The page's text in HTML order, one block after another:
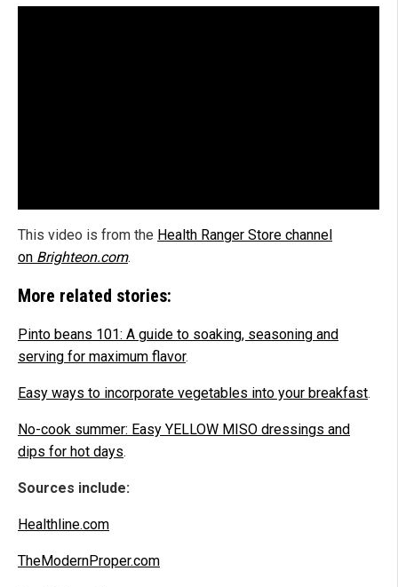
This video is from the Health Ranger Store channel
on Brighteon.com.
More related stories:
Pinto beans 101: A guide to soaking, seasoning and
serving for maximum flavor.
Easy ways to incorporate vegetables into your breakfast.
No-cook summer: Easy YELLOW MISO dressings and
dips for hot days.
Sources include:
Healthline.com
TheModernProper.com